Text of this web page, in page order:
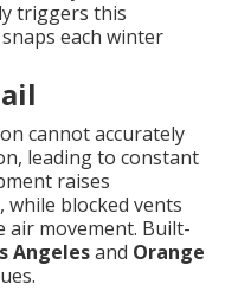
triggers this
each winter
cannot accurately
leading to constant
raises
while blocked vents
air movement. Built-
Angelesand Orange